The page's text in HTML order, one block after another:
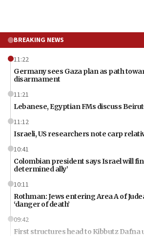
BREAKING NEWS
11:22
Germany sees Gaza plan as path
disarmament
11:21
Lebanese, Egyptian FMs discuss
11:12
Israeli, US researchers note carp
10:41
Colombian president says Israel will
determined ally’
10:11
Rothman: Jews entering Area A of
‘danger of death’
09:42
First structures head to Kibbutz